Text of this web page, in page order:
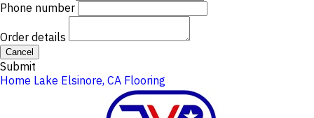
Phone number
Order details
Cancel
Submit
Home Lake Elsinore, CA Flooring